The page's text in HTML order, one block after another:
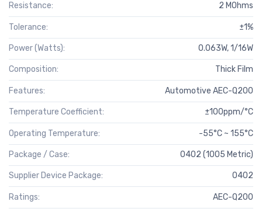
Resistance: 2 MOhms
Tolerance: ±1%
Power (Watts): 0.063W, 1/16W
Composition: Thick Film
Features: Automotive AEC-Q200
Temperature Coefficient: ±100ppm/°C
Operating Temperature: -55°C ~ 155°C
Package / Case: 0402 (1005 Metric)
Supplier Device Package: 0402
Ratings: AEC-Q200